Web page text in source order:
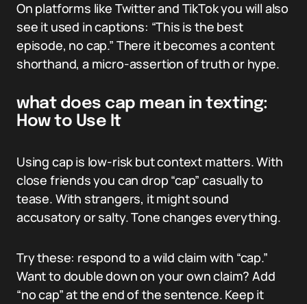
On platforms like Twitter and TikTok you will also
see it used in captions: “This is the best
episode, no cap.” There it becomes a content
shorthand, a micro-assertion of truth or hype.
what does cap mean in texting:
How to Use It
Using cap is low-risk but context matters. With
close friends you can drop “cap” casually to
tease. With strangers, it might sound
accusatory or salty. Tone changes everything.
Try these: respond to a wild claim with “cap.”
Want to double down on your own claim? Add
“no cap” at the end of the sentence. Keep it